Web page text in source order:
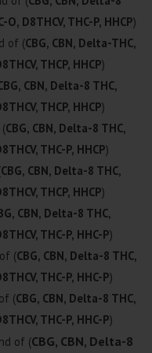
D8THCV, THC-P, HHCP)
of (CBG, CBN, Delta-THC,
THCP, HHCP)
CBN, Delta-8 THC,
THCP, HHCP)
CBG, CBN, Delta-8 THC,
THC-P, HHCP)
CBG, CBN, Delta-8 THC,
THCP, HHCP)
CBN, Delta-8 THC,
THC-P, HHC-P)
(CBG, CBN, Delta-8 THC,
THC-P, HHC-P)
(CBG, CBN, Delta-8 THC,
THC-P, HHC-P)
of (CBG, CBN, Delta-8